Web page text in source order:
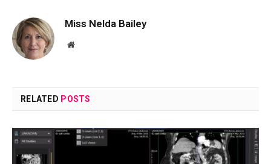
Miss Nelda Bailey
Website
RELATED POSTS